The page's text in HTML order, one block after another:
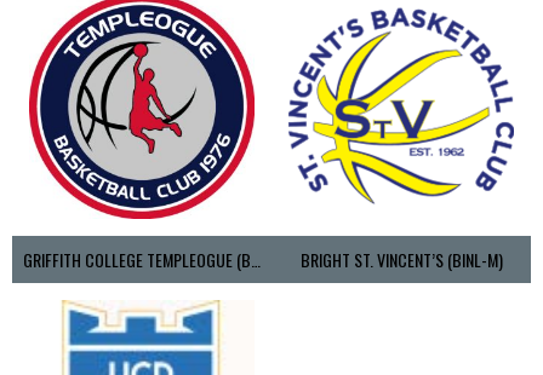
BRIGHT ST. VINCENT’S (BINL-M)